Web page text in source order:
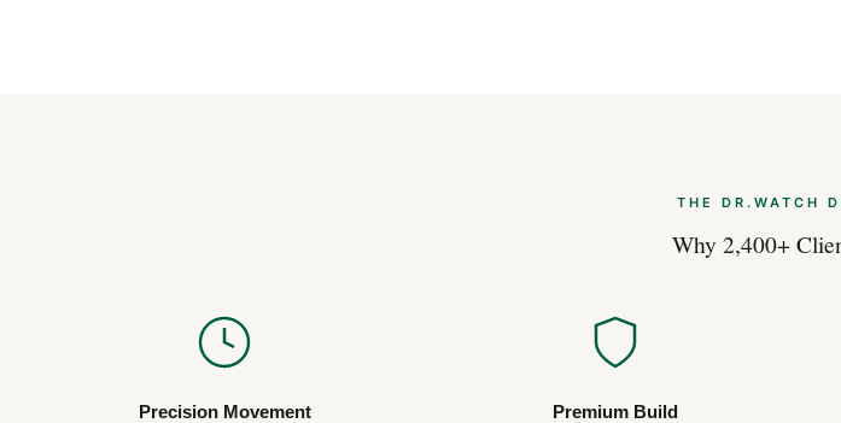
THE DR.WATCH
Why 2,400+
Precision Movement Premium Build